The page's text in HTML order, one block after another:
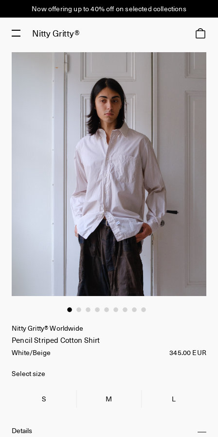
Now offering up to 40% off on selected collections
Nitty Gritty®
Details
Nitty Gritty® Worldwide
Pencil Striped Cotton Shirt
White/Beige 345.00 EUR
Select size
S M L